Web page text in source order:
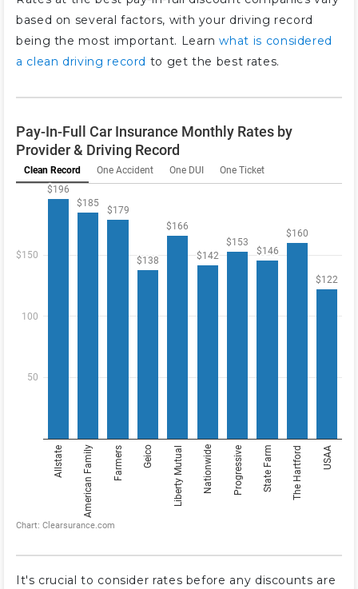
based on several factors, with your driving record
being the most important. Learnwhat is considered
a clean driving record to get the best rates.
It's crucial to consider rates before any discounts are